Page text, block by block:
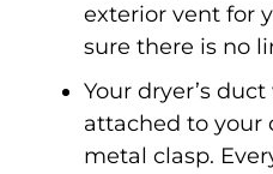
exterior vent for
sure there is no
Your dryer’s
attached to your
metal clasp.